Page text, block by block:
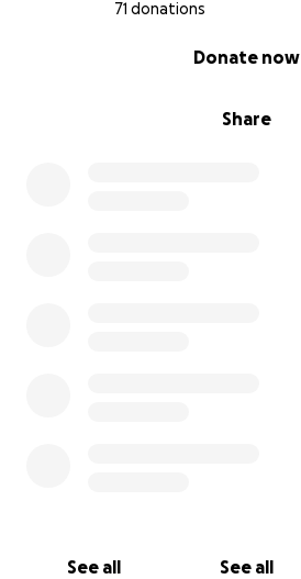
71 donations
Share
Donate now
See all See all